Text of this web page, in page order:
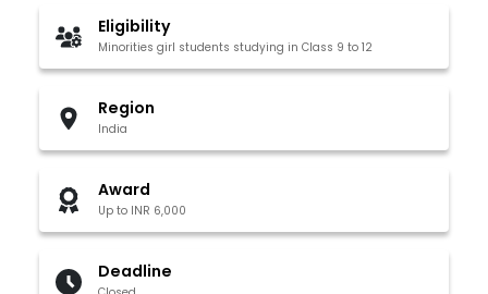
Eligibility
Minorities girl students studying in Class 9 to 12
Region
India
Award
Up to INR 6,000
Deadline